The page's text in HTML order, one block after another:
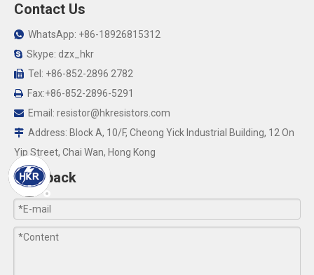
Contact Us
 WhatsApp: +86-18926815312
 Skype: dzx_hkr
 Tel: +86-852-2896 2782
 Fax:+86-852-2896-5291
 Email: resistor@hkresistors.com
 Address: Block A, 10/F, Cheong Yick Industrial Building, 12 On
Yip Street, Chai Wan, Hong Kong
Feedback